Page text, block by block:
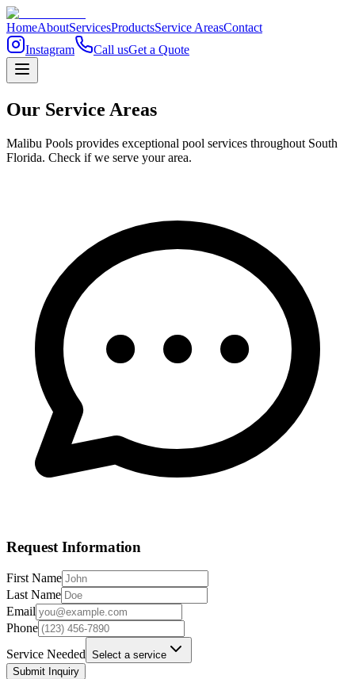
HomeAboutServicesProductsService AreasContact
Instagram
Call usGet a Quote
Our Service Areas
Malibu Pools provides exceptional pool services throughout South
Florida. Check if we serve your area.
Request Information
First Name
Last Name
Email
Phone
Service Needed Select a service
Submit Inquiry